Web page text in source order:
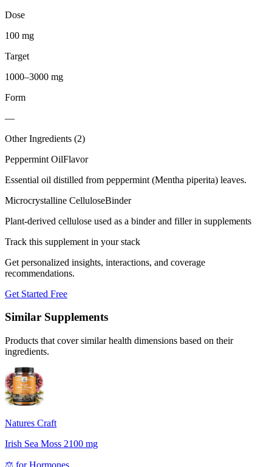
Dose
100 mg
Target
1000–3000 mg
Form
—
Other Ingredients (2)
Peppermint OilFlavor
Essential oil distilled from peppermint (Mentha piperita) leaves.
Microcrystalline CelluloseBinder
Plant-derived cellulose used as a binder and filler in supplements
Track this supplement in your stack
Get personalized insights, interactions, and coverage
recommendations.
Get Started Free
Similar Supplements
Products that cover similar health dimensions based on their
ingredients.
Natures Craft
Irish Sea Moss 2100 mg
⚖️ forHormones